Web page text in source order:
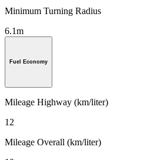
Minimum Turning Radius
6.1m
Fuel Economy
Mileage Highway (km/liter)
12
Mileage Overall (km/liter)